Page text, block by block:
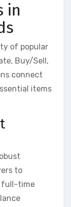
in
of popular
Buy/Sell,
connect
items
to
full-time